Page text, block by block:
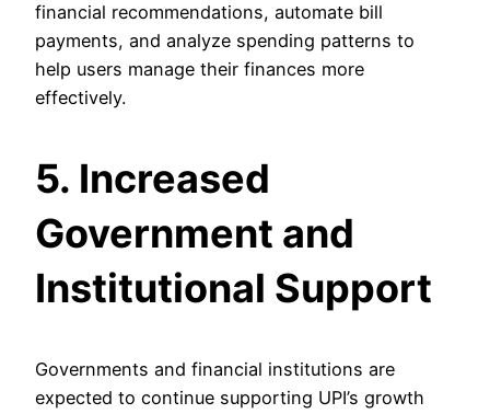
financial recommendations, automate bill
payments, and analyze spending patterns to
help users manage their finances more
effectively.
5. Increased
Government and
Institutional Support
Governments and financial institutions are
expected to continue supporting UPI’s growth